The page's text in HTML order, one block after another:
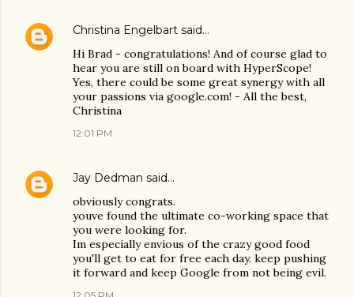
Christina Engelbart said…
Hi Brad - congratulations! And of course glad to
hear you are still on board with HyperScope!
Yes, there could be some great synergy with all
your passions via google.com! - All the best,
Christina
12:01 PM
Jay Dedman said…
obviously congrats.
youve found the ultimate co-working space that
you were looking for.
Im especially envious of the crazy good food
you'll get to eat for free each day. keep pushing
it forward and keep Google from not being evil.